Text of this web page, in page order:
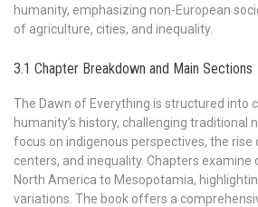
humanity, emphasizing non-European
of agriculture, cities, and inequality.
3.1 Chapter Breakdown and Main Sections
The Dawn of Everything is structured into
humanity’s history, challenging traditional
focus on indigenous perspectives, the rise
centers, and inequality. Chapters examine
North America to Mesopotamia,
variations. The book offers a